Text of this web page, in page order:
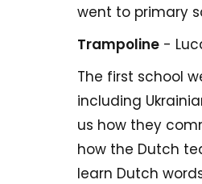
went to primary
Trampoline -
The first school
including
us how they
how the Dutch
learn Dutch